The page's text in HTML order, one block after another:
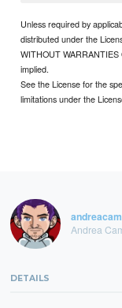
Unless required by
distributed under the
WITHOUT
implied.
See the License for the
limitations under the
Andrea
DETAILS